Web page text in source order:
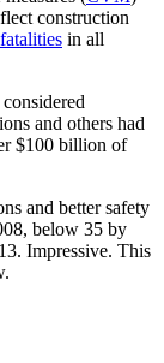
construction
in all
and others had
$100 billion of
and better safety
below 35 by
Impressive. This